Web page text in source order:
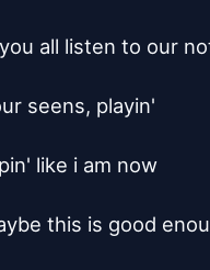
all listen to our
seens, playin'
like i am now
this is good